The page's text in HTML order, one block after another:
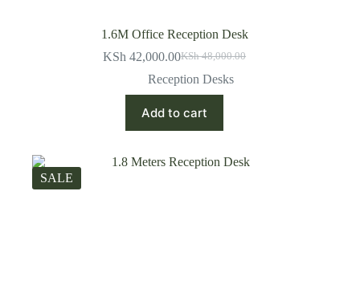
1.6M Office Reception Desk
KSh48,000.00
Original
price
KSh 48,000.00.
KSh 42,000.00Current
price
KSh 42,000.00.
Reception Desks
Add to cart
SALE